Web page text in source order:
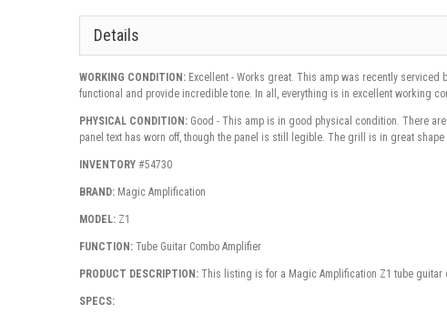
Details
WORKING CONDITION: Excellent - Works great. This amp was recently
functional and provide incredible tone. In all, everything is in excellent working
PHYSICAL CONDITION: Good - This amp is in good physical condition. There
panel text has worn off, though the panel is still legible. The grill is in great
INVENTORY #54730
BRAND: Magic Amplification
MODEL: Z1
FUNCTION: Tube Guitar Combo Amplifier
PRODUCT DESCRIPTION: This listing is for a Magic Amplification Z1 tube guitar
SPECS: